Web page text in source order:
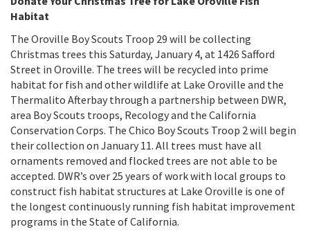
Habitat
The Oroville Boy Scouts Troop 29 will be collecting
Christmas trees this Saturday, January 4, at 1426 Safford
Street in Oroville. The trees will be recycled into prime
habitat for fish and other wildlife at Lake Oroville and the
Thermalito Afterbay through a partnership between DWR,
area Boy Scouts troops, Recology and the California
Conservation Corps. The Chico Boy Scouts Troop 2 will begin
their collection on January 11. All trees must have all
ornaments removed and flocked trees are not able to be
accepted. DWR’s over 25 years of work with local groups to
construct fish habitat structures at Lake Oroville is one of
the longest continuously running fish habitat improvement
programs in the State of California.